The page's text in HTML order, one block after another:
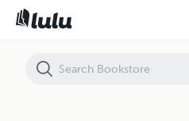
Nick Swift Of The Planet Patrol